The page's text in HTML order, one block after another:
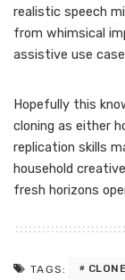
realistic speech
from whimsical
assistive use
Hopefully this
cloning as either
replication skills
household
fresh horizons
TAGS: